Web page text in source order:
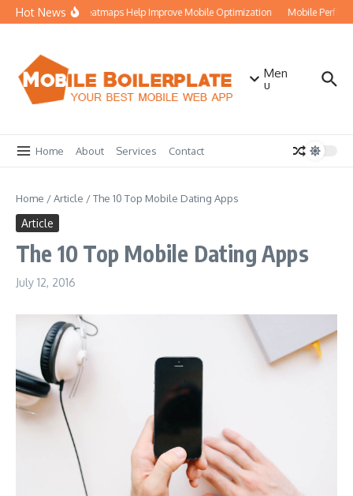
Skip to content
Hot NewsHow Heatmaps Help Improve Mobile Optimization Mobile
Men
u
Home About Services Contact
Home /Article /The 10 Top Mobile Dating Apps
Article
The 10 Top Mobile Dating Apps
July 12, 2016